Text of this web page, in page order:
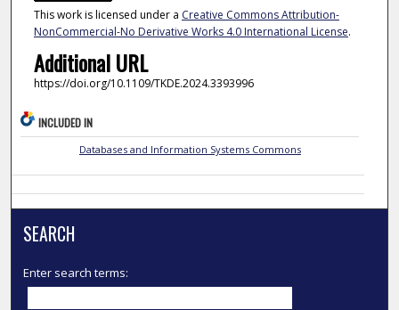
This work is licensed under a Creative Commons Attribution-
NonCommercial-No Derivative Works 4.0 International License.
Additional URL
https://doi.org/10.1109/TKDE.2024.3393996
INCLUDED IN
Databases and Information Systems Commons
SEARCH
Enter search terms: